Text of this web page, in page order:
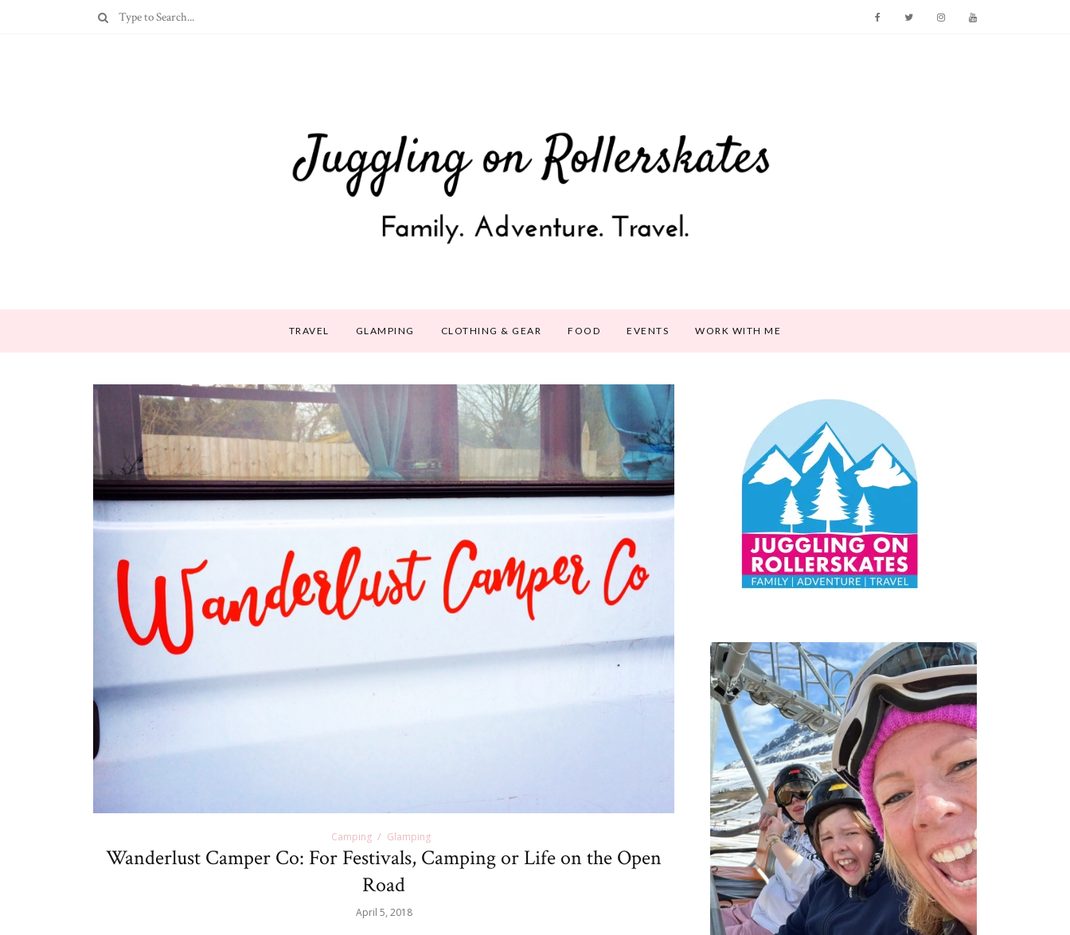
TRAVEL GLAMPING CLOTHING & GEAR FOOD EVENTS WORK WITH ME
Camping Glamping
Wanderlust Camper Co: For Festivals, Camping or Life on the Open
Road
April 5, 2018